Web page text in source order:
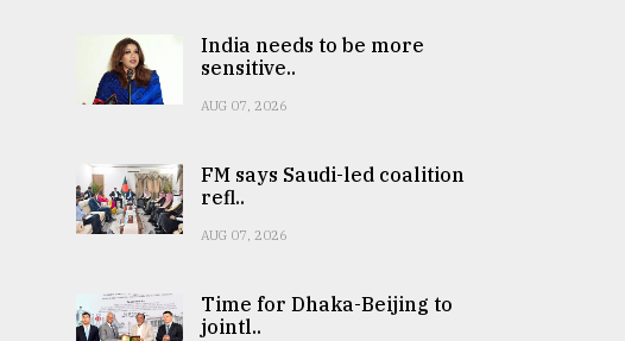
India needs to be more
sensitive..
AUG 07, 2026
FM says Saudi-led coalition
refl..
AUG 07, 2026
Time for Dhaka-Beijing to
jointl..